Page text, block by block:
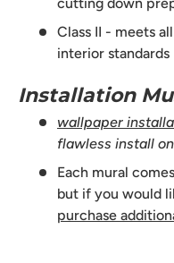
Class II - meets
interior standards
Installation
wallpaper
flawless install
Each mural
but if you would
purchase